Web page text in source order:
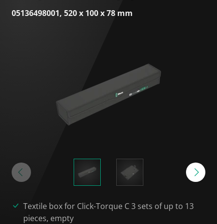
05136498001, 520 x 100 x 78 mm
Textile box for Click-Torque C 3 sets of up to 13
pieces, empty